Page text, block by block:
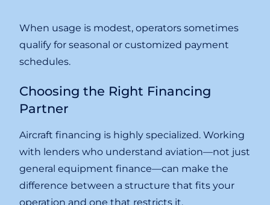
When usage is modest, operators sometimes
qualify for seasonal or customized payment
schedules.
Choosing the Right Financing
Partner
Aircraft financing is highly specialized. Working
with lenders who understand aviation—not just
general equipment finance—can make the
difference between a structure that fits your
operation and one that restricts it.